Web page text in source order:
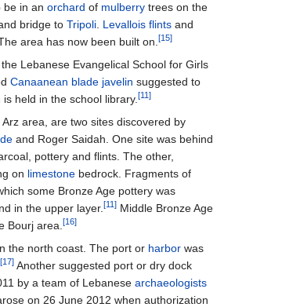
be in anorchard of mulberry trees on the
bridge toTripoli Levallois flints and
area has now been built on.[15]
Lebanese Evangelical School for Girls
Canaanean blade javelin suggested to
is held in the school library.[11]
area, are two sites discovered by
and Roger Saidah. One site was behind
pottery and flints. The other,
on limestone bedrock. Fragments of
some Bronze Age pottery was
in the upper layer.[11] Middle Bronze Age
Bourj area.[16]
the north coast. The port or harbor was
[17] Another suggested port or dry dock
by a team of Lebanesearchaeologists
on 26 June 2012 when authorization